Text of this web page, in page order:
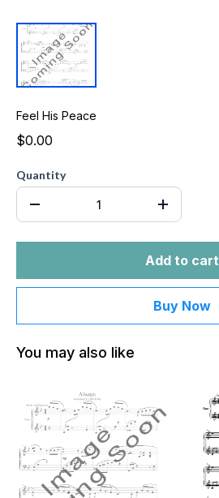
Feel His Peace
$0.00
Quantity
Add to cart
Buy Now
You may also like